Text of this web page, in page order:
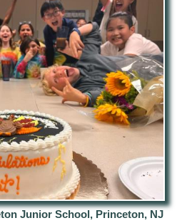
Junior School, Princeton, NJ